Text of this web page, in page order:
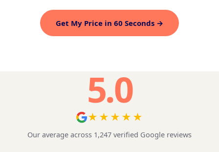
Get My Price in 60 Seconds →
5.0
★★★★★
Our average across 1,247 verified Google reviews